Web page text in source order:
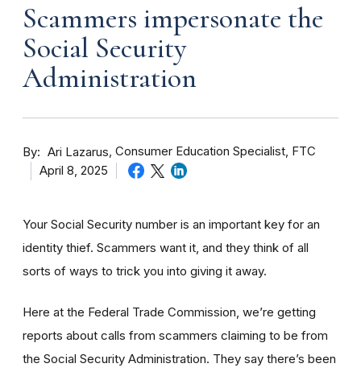
Scammers impersonate the
Social Security
Administration
By Ari Lazarus Consumer Education Specialist, FTC
April 8, 2025
Your Social Security number is an important key for an
identity thief. Scammers want it, and they think of all
sorts of ways to trick you into giving it away.
Here at the Federal Trade Commission, we’re getting
reports about calls from scammers claiming to be from
the Social Security Administration. They say there’s been